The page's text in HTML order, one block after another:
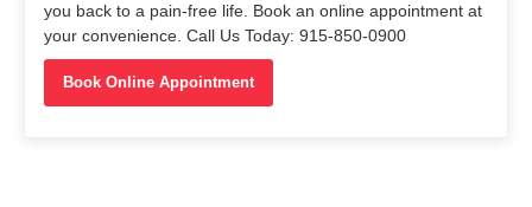
you back to a pain-free life. Book an online appointment at
your convenience. Call Us Today: 915-850-0900
Book Online Appointment